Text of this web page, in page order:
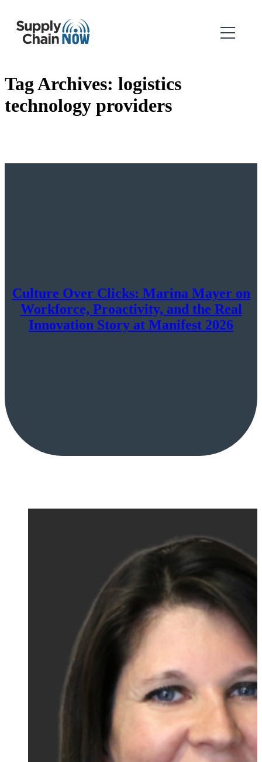
Tag Archives: logistics
technology providers
Culture Over Clicks: Marina Mayer on
Workforce, Proactivity, and the Real
Innovation Story at Manifest 2026